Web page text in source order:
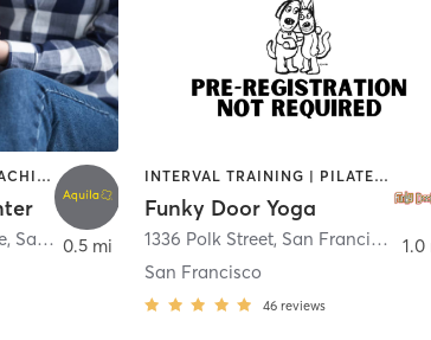
CIRCUIT TRAINING | COACHING / HEALING | INTERVAL TRAINING | OTHER | PERSONAL TRAINING | WEIGHT TRAINING
, San Francisco 0.5 mi
INTERVAL TRAINING | PILATES | YOGA
Funky Door Yoga
1336 Polk Street, San Francisco
San Francisco
46 reviews
1.0